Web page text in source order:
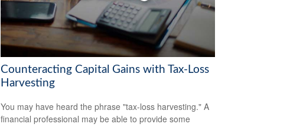
Counteracting Capital Gains with Tax-Loss
Harvesting
You may have heard the phrase "tax-loss harvesting." A
financial professional may be able to provide some